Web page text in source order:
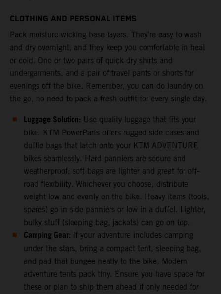
CLOTHING AND PERSONAL ITEMS
Pack moisture-wicking base layers. They’re easy to wash
and dry overnight, and they keep you comfortable in heat
or cold. One or two pairs of quick-dry shirts and
undergarments, and a pair of travel pants or shorts for
evenings off the bike. Remember, you can do laundry on
the go, no need to pack a fresh outfit for every single day.
Luggage Solution: Use quality luggage that fits your
bike. KTM PowerParts offers rugged side cases and
duffle bags that latch onto your KTM ADVENTURE
bikes seamlessly. Hard panniers are secure and
weatherproof; soft bags are lighter and great for off-
road flexibility. Whichever you choose, distribute
weight low and evenly on the bike. Heavy items (tools,
spares) go in side panniers or low in a duffel. Lighter,
bulky stuff (sleeping bag, jackets) can go on top.
Camping Gear: If your adventure includes camping
under the stars, bring a compact tent, sleeping bag,
and pad that bungee neatly to the bike. Modern
adventure tents pack tiny. Ensure you have space for
these or plan to ship them ahead if only needed for